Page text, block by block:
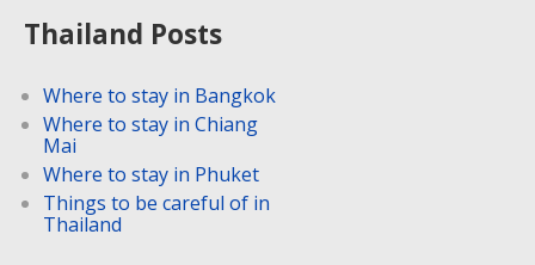
Thailand Posts
Where to stay in Bangkok
Where to stay in Chiang
Mai
Where to stay in Phuket
Things to be careful of in
Thailand